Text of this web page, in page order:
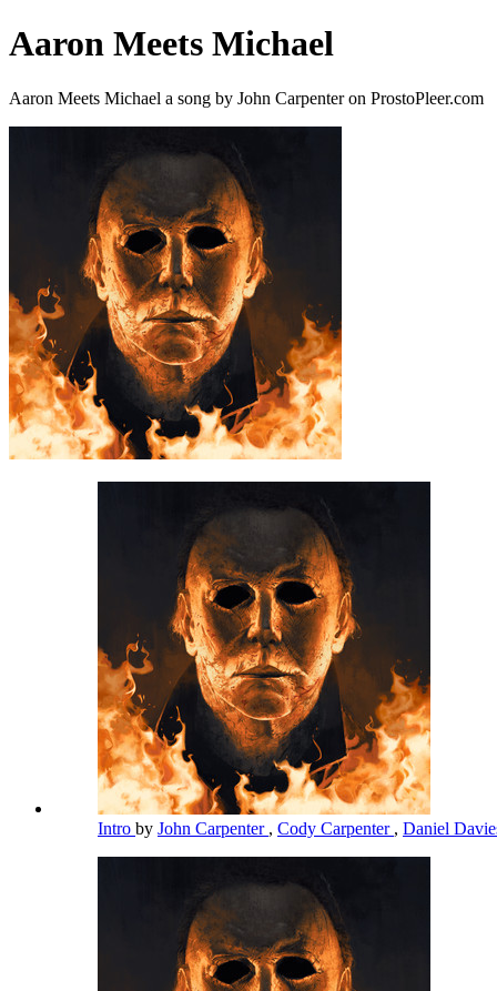
Aaron Meets Michael
Aaron Meets Michael a song by John Carpenter on ProstoPleer.com
Intro by John Carpenter , Cody Carpenter , Daniel